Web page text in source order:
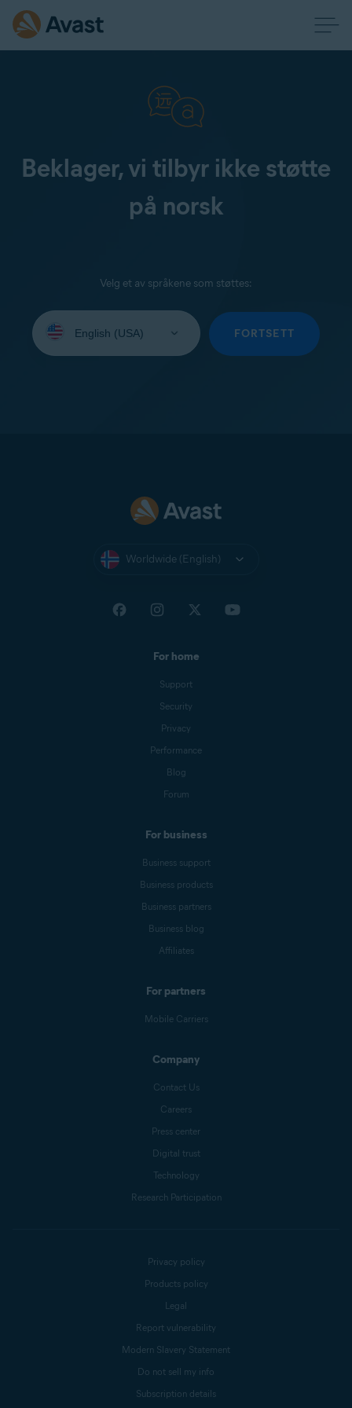
Beklager, vi tilbyr ikke støtte
på norsk
Velg et av språkene som støttes:
your
FORTSETT
Worldwide (English)
For home
Support
Security
Privacy
Performance
Blog
Forum
For business
Business support
Business products
Business partners
Business blog
Affiliates
For partners
Mobile Carriers
Company
Contact Us
Careers
Press center
Digital trust
Technology
Research Participation
Privacy policy
Products policy
Legal
Report vulnerability
Modern Slavery Statement
Do not sell my info
Subscription details